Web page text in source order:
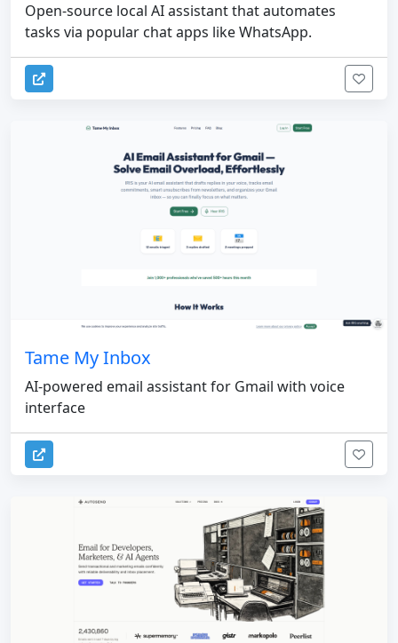
Open-source local AI assistant that automates
tasks via popular chat apps like WhatsApp.
Tame My Inbox
AI-powered email assistant for Gmail with voice
interface